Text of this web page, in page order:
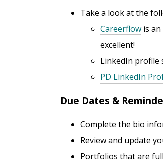
Take a look at the
Careerflow is
excellent!
LinkedIn
PD LinkedIn
Due Dates &
Complete the bio
Review and update
Portfolios that are